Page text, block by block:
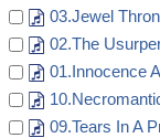
03.Jewel
02.The
01.Innocence
09.Tears In A